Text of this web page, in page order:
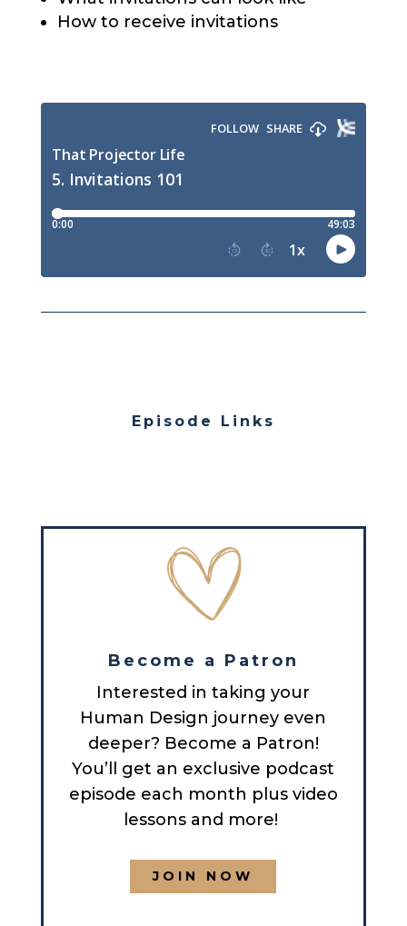
How to receive invitations
Episode Links
Become a Patron
Interested in taking your
Human Design journey even
deeper? Become a Patron!
You’ll get an exclusive podcast
episode each month plus video
lessons and more!
JOIN NOW